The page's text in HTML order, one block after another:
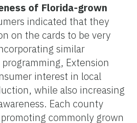
of Florida-grown
indicated that they
on the cards to be very
similar
Extension
interest in local
while also increasing
Each county
commonly grown